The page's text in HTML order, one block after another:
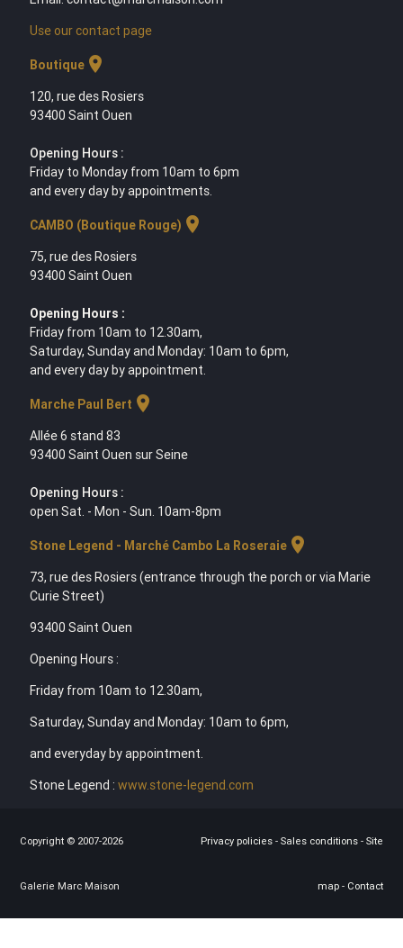
Use our contact page
Boutiquelocation_on
120, rue des Rosiers
93400 Saint Ouen
Opening Hours :
Friday to Monday from 10am to 6pm
and every day by appointments.
CAMBO (Boutique Rouge) location_on
75, rue des Rosiers
93400 Saint Ouen
Opening Hours :
Friday from 10am to 12.30am,
Saturday, Sunday and Monday: 10am to 6pm,
and every day by appointment.
Marche Paul Bert location_on
Allée 6 stand 83
93400 Saint Ouen sur Seine
Opening Hours :
open Sat. - Mon - Sun. 10am-8pm
Stone Legend - Marché Cambo La Roseraielocation_on
73, rue des Rosiers (entrance through the porch or via Marie
Curie Street)
93400 Saint Ouen
Opening Hours :
Friday from 10am to 12.30am,
Saturday, Sunday and Monday: 10am to 6pm,
and everyday by appointment.
Stone Legend : www.stone-legend.com
Copyright © 2007-2026
Galerie Marc Maison
Privacy policies - Sales conditions - Site
map - Contact